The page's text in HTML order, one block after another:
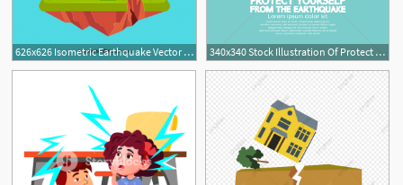
626x626 Isometric Earthquake Vector Free Download 340x340 Stock Illustration Of Protect Yourself From The Earthquake Vector